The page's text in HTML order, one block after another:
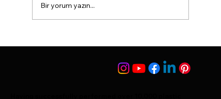
Bir yorum yazın...